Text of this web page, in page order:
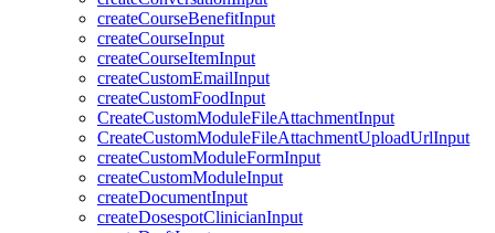
createCourseBenefitInput
createCourseInput
createCourseItemInput
createCustomEmailInput
createCustomFoodInput
CreateCustomModuleFileAttachmentInput
CreateCustomModuleFileAttachmentUploadUrlInput
createCustomModuleFormInput
createCustomModuleInput
createDocumentInput
createDosespotClinicianInput